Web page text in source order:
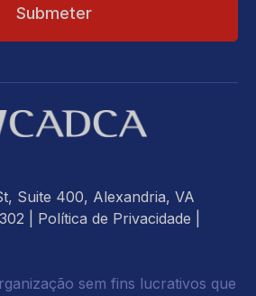
Suite 400, Alexandria, VA
| Política de Privacidade
sem fins lucrativos que